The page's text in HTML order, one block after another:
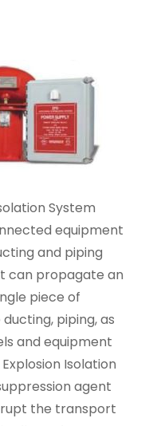
System
equipment
and piping
can propagate an
piece of
piping, as
and equipment
Isolation
agent
the transport